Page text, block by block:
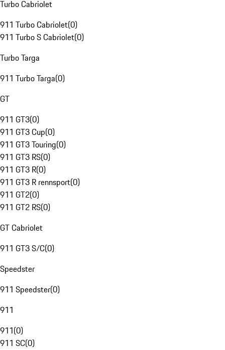
Turbo Cabriolet
911 Turbo Cabriolet(0)
911 Turbo S Cabriolet(0)
Turbo Targa
911 Turbo Targa(0)
GT
911 GT3(0)
911 GT3 Cup(0)
911 GT3 Touring(0)
911 GT3 RS(0)
911 GT3 R(0)
911 GT3 R rennsport(0)
911 GT2(0)
911 GT2 RS(0)
GT Cabriolet
911 GT3 S/C(0)
Speedster
911 Speedster(0)
911
911(0)
911 SC(0)